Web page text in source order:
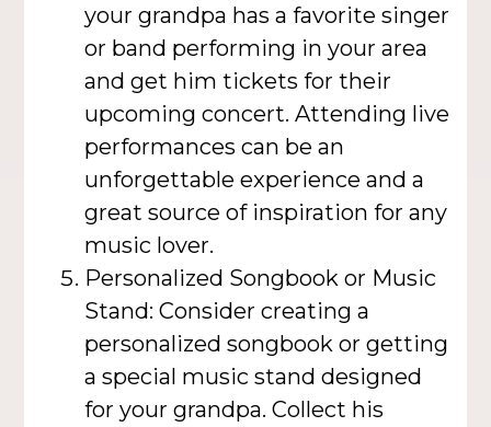
your grandpa has a favorite singer
or band performing in your area
and get him tickets for their
upcoming concert. Attending live
performances can be an
unforgettable experience and a
great source of inspiration for any
music lover.
Personalized Songbook or Music
Stand: Consider creating a
personalized songbook or getting
a special music stand designed
for your grandpa. Collect his